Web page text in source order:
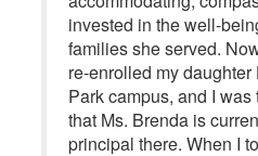
invested in the well-
families she served.
re-enrolled my
Park campus, and I
that Ms. Brenda is
principal there. When I